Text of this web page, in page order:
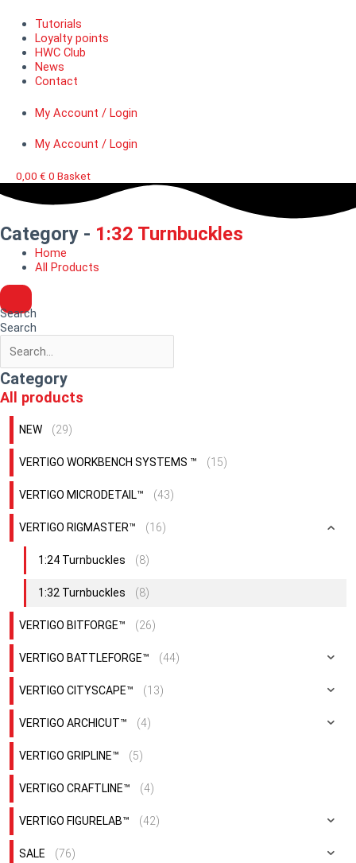
Tutorials
Loyalty points
HWC Club
News
Contact
My Account / Login
My Account / Login
0,00 € 0 Basket
Category - 1:32 Turnbuckles
Home
All Products
Search
Search
Category
All products
NEW (29)
VERTIGO WORKBENCH SYSTEMS ™ (15)
VERTIGO MICRODETAIL™ (43)
VERTIGO RIGMASTER™ (16)
1:24 Turnbuckles (8)
1:32 Turnbuckles (8)
VERTIGO BITFORGE™ (26)
VERTIGO BATTLEFORGE™ (44)
VERTIGO CITYSCAPE™ (13)
VERTIGO ARCHICUT™ (4)
VERTIGO GRIPLINE™ (5)
VERTIGO CRAFTLINE™ (4)
VERTIGO FIGURELAB™ (42)
SALE (76)